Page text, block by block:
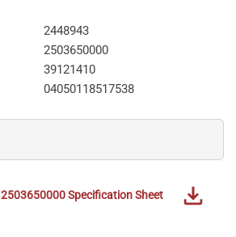
2448943
2503650000
39121410
04050118517538
2503650000Specification Sheet